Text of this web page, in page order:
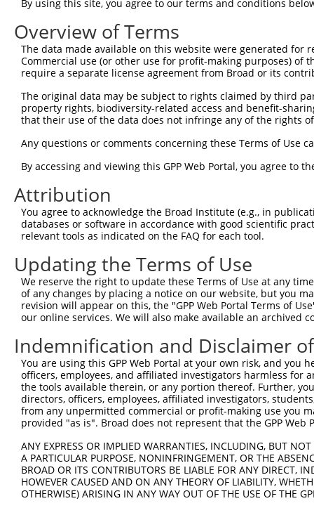
By using this site, you agree to our terms and conditions
Overview of Terms
The data made available on this website were generated
Commercial use (or other use for profit-making purposes) of
require a separate license agreement from Broad or its
The original data may be subject to rights claimed by third
property rights, biodiversity-related access and benefit-
that their use of the data does not infringe any of the rights
Any questions or comments concerning these Terms of Use
By accessing and viewing this GPP Web Portal, you agree to
Attribution
You agree to acknowledge the Broad Institute (e.g., in
databases or software in accordance with good scientific
relevant tools as indicated on the FAQ for each tool.
Updating the Terms of Use
We reserve the right to update these Terms of Use at any
of any changes by placing a notice on our website, but you
revision will appear on this, the "GPP Web Portal Terms of
our online services. We will also make available an archived
Indemnification and Disclaimer
You are using this GPP Web Portal at your own risk, and
officers, employees, and affiliated investigators harmless for
the tools available therein, or any portion thereof. Further,
directors, officers, employees, affiliated investigators,
from any unpermitted commercial or profit-making use you
provided "as is". Broad does not represent that the GPP
ANY EXPRESS OR IMPLIED WARRANTIES, INCLUDING, BUT
A PARTICULAR PURPOSE, NONINFRINGEMENT, OR THE
BROAD OR ITS CONTRIBUTORS BE LIABLE FOR ANY DIRECT,
HOWEVER CAUSED AND ON ANY THEORY OF LIABILITY,
OTHERWISE) ARISING IN ANY WAY OUT OF THE USE OF THE